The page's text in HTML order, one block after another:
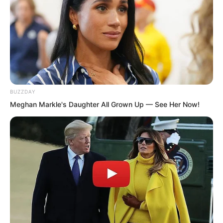
several degrees lighter.
BUZZDAY
Meghan Markle's Daughter All Grown Up — See Her Now!